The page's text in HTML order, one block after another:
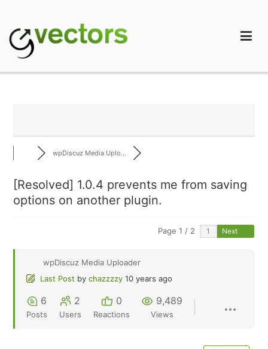
content
wpDiscuz Media Uplo...
[Resolved] 1.0.4 prevents me from saving
options on another plugin.
Page 1 / 2 Next
wpDiscuz Media Uploader
Last Post by chazzzzy 10 years ago
6
Posts
2
Users
0
Reactions
9,489
Views